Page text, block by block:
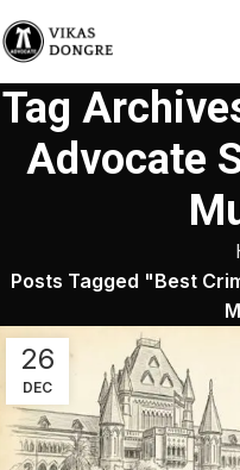
Tag
Advocate
Posts Tagged "Best
26
DEC